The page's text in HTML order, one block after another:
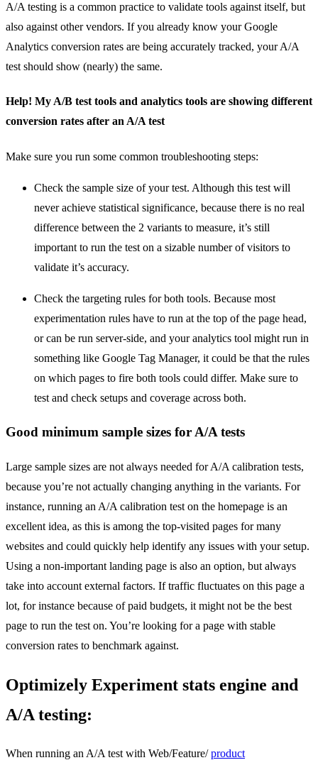
A/A testing is a common practice to validate tools against itself, but
also against other vendors. If you already know your Google
Analytics conversion rates are being accurately tracked, your A/A
test should show (nearly) the same.
Help! My A/B test tools and analytics tools are showing different
conversion rates after an A/A test
Make sure you run some common troubleshooting steps:
Check the sample size of your test. Although this test will
never achieve statistical significance, because there is no real
difference between the 2 variants to measure, it’s still
important to run the test on a sizable number of visitors to
validate it’s accuracy.
Check the targeting rules for both tools. Because most
experimentation rules have to run at the top of the page head,
or can be run server-side, and your analytics tool might run in
something like Google Tag Manager, it could be that the rules
on which pages to fire both tools could differ. Make sure to
test and check setups and coverage across both.
Good minimum sample sizes for A/A tests
Large sample sizes are not always needed for A/A calibration tests,
because you’re not actually changing anything in the variants. For
instance, running an A/A calibration test on the homepage is an
excellent idea, as this is among the top-visited pages for many
websites and could quickly help identify any issues with your setup.
Using a non-important landing page is also an option, but always
take into account external factors. If traffic fluctuates on this page a
lot, for instance because of paid budgets, it might not be the best
page to run the test on. You’re looking for a page with stable
conversion rates to benchmark against.
Optimizely Experiment stats engine and
A/A testing:
When running an A/A test with Web/Feature/product